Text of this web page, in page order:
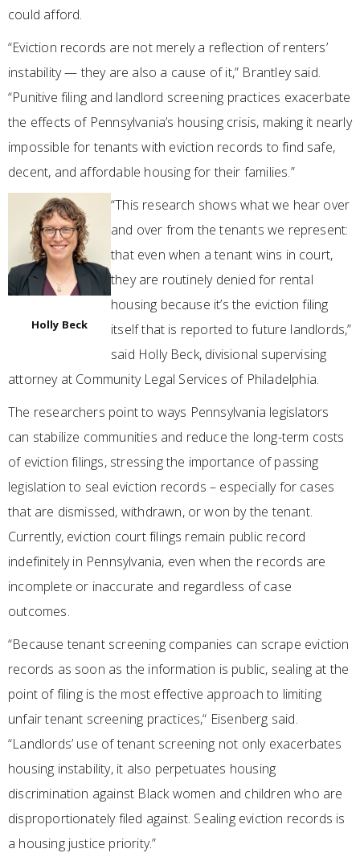
could afford.
“Eviction records are not merely a reflection of renters’
instability — they are also a cause of it,” Brantley said.
“Punitive filing and landlord screening practices exacerbate
the effects of Pennsylvania’s housing crisis, making it nearly
impossible for tenants with eviction records to find safe,
decent, and affordable housing for their families.”
Holly Beck
“This research shows what we hear over
and over from the tenants we represent:
that even when a tenant wins in court,
they are routinely denied for rental
housing because it’s the eviction filing
itself that is reported to future landlords,”
said Holly Beck, divisional supervising
attorney at Community Legal Services of Philadelphia.
The researchers point to ways Pennsylvania legislators
can stabilize communities and reduce the long-term costs
of eviction filings, stressing the importance of passing
legislation to seal eviction records – especially for cases
that are dismissed, withdrawn, or won by the tenant.
Currently, eviction court filings remain public record
indefinitely in Pennsylvania, even when the records are
incomplete or inaccurate and regardless of case
outcomes.
“Because tenant screening companies can scrape eviction
records as soon as the information is public, sealing at the
point of filing is the most effective approach to limiting
unfair tenant screening practices,“ Eisenberg said.
“Landlords’ use of tenant screening not only exacerbates
housing instability, it also perpetuates housing
discrimination against Black women and children who are
disproportionately filed against. Sealing eviction records is
a housing justice priority.”